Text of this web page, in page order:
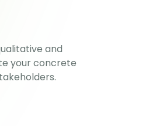
and
your concrete